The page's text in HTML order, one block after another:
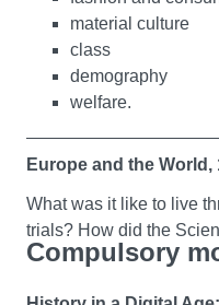
Language, Vision and
In this module, you’ll
meaning-making.
spoken or written
also challenged,
often we’re not
encouraged to reflect on
material culture
class
demography
welfare.
Europe and the World,
What was it like to live
trials? How did the
environmental change
Compulsory